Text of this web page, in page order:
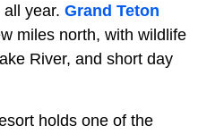
year. Grand Teton
miles north, with wildlife
River, and short day
holds one of the